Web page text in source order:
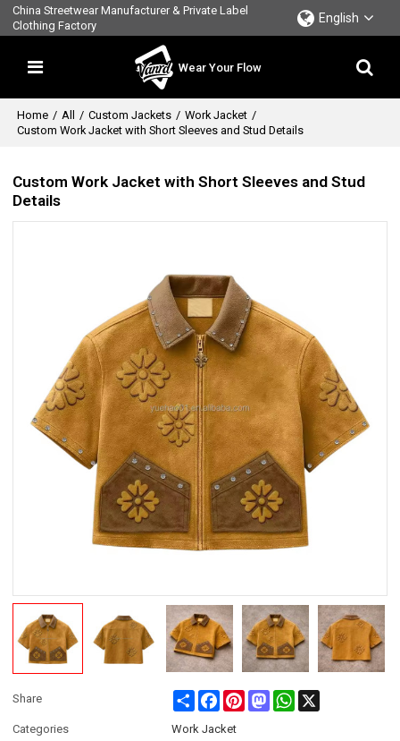
China Streetwear Manufacturer & Private Label
Clothing Factory
English
Wear Your Flow
Home / All / Custom Jackets / Work Jacket /
Custom Work Jacket with Short Sleeves and Stud Details
Custom Work Jacket with Short Sleeves and Stud
Details
Share Share FacebookPinterestMastodonWhatsApp
Categories
Work Jacket